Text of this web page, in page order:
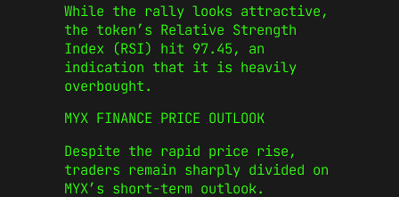
While the rally looks attractive,
the token’s Relative Strength
Index (RSI) hit 97.45, an
indication that it is heavily
overbought.
MYX FINANCE PRICE OUTLOOK
Despite the rapid price rise,
traders remain sharply divided on
MYX’s short-term outlook.